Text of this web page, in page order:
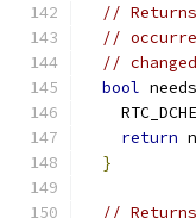
//
//
//
bool
return
}
//